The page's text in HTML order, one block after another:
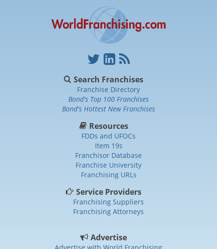
Search Franchises
Franchise Directory
Bond's Top 100 Franchises
Bond's Hottest New Franchises
Resources
FDDs and UFOCs
Item 19s
Franchisor Database
Franchise University
Franchising URLs
Service Providers
Franchising Suppliers
Franchising Attorneys
Advertise